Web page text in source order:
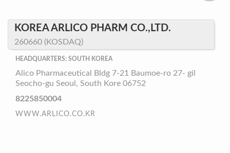
KOREA ARLICO PHARM CO.,LTD.
260660 (KOSDAQ)
HEADQUARTERS: SOUTH KOREA
Alico Pharmaceutical Bldg 7-21 Baumoe-ro 27- gil
Seocho-gu Seoul, South Kore 06752
8225850004
WWW.ARLICO.CO.KR